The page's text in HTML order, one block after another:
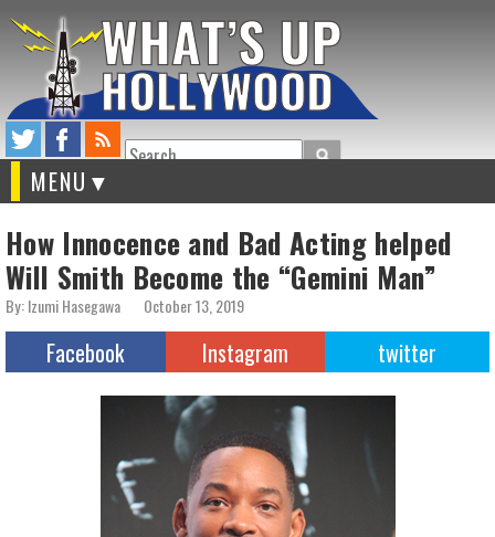
Search
MENU
How Innocence and Bad Acting helped
Will Smith Become the “Gemini Man”
By: Izumi Hasegawa October 13, 2019
Facebook Instagram twitter